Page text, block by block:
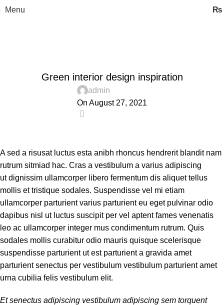
Menu ₨
Green interior design inspiration
admin
On August 27, 2021
A sed a risusat luctus esta anibh rhoncus hendrerit blandit nam
rutrum sitmiad hac. Cras a vestibulum a varius adipiscing
ut dignissim ullamcorper libero fermentum dis aliquet tellus
mollis et tristique sodales. Suspendisse vel mi etiam
ullamcorper parturient varius parturient eu eget pulvinar odio
dapibus nisl ut luctus suscipit per vel aptent fames venenatis
leo ac ullamcorper integer mus condimentum rutrum. Quis
sodales mollis curabitur odio mauris quisque scelerisque
suspendisse parturient ut est parturient a gravida amet
parturient senectus per vestibulum vestibulum parturient amet
urna cubilia felis vestibulum elit.
Et senectus adipiscing vestibulum adipiscing sem torquent